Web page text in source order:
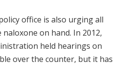
office is also urging all
on hand. In 2012,
held hearings on
over the counter, but it has